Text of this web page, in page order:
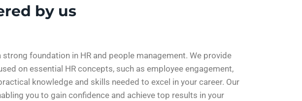
by us
foundation in HR and people management. We provide
on essential HR concepts, such as employee engagement,
knowledge and skills needed to excel in your career. Our
you to gain confidence and achieve top results in your